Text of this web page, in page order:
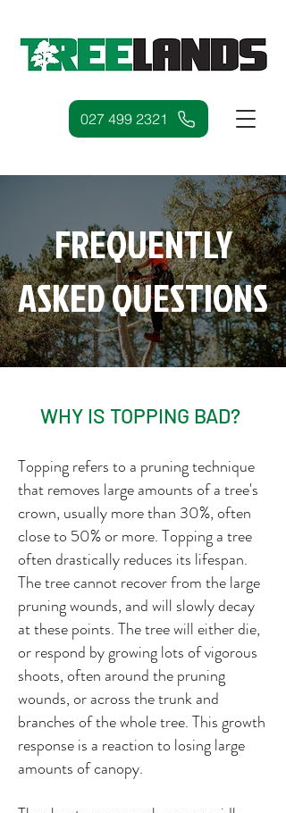
027 499 2321
FREQUENTLY
ASKED QUESTIONS
WHY IS TOPPING BAD?
Topping refers to a pruning technique
that removes large amounts of a tree's
crown, usually more than 30%, often
close to 50% or more. Topping a tree
often drastically reduces its lifespan.
The tree cannot recover from the large
pruning wounds, and will slowly decay
at these points. The tree will either die,
or respond by growing lots of vigorous
shoots, often around the pruning
wounds, or across the trunk and
branches of the whole tree. This growth
response is a reaction to losing large
amounts of canopy.